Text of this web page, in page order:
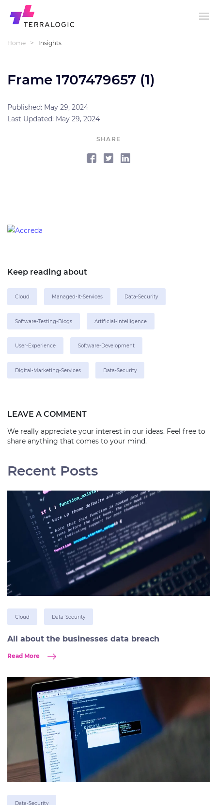
Home > Insights
Frame 1707479657 (1)
Published: May 29, 2024
Last Updated: May 29, 2024
SHARE
Keep reading about
Cloud Managed-It-Services Data-Security
Software-Testing-Blogs Artificial-Intelligence
User-Experience Software-Development
Digital-Marketing-Services Data-Security
LEAVE A COMMENT
We really appreciate your interest in our ideas. Feel free to
share anything that comes to your mind.
Recent Posts
Cloud Data-Security
All about the businesses data breach
Read More
Data-Security